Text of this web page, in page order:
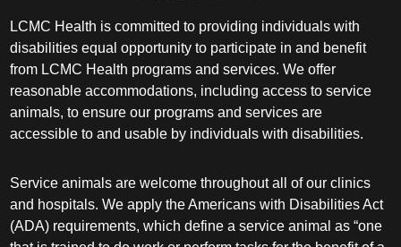
LCMC Health is committed to providing individuals with
disabilities equal opportunity to participate in and benefit
from LCMC Health programs and services. We offer
reasonable accommodations, including access to service
animals, to ensure our programs and services are
accessible to and usable by individuals with disabilities.
Service animals are welcome throughout all of our clinics
and hospitals. We apply the Americans with Disabilities Act
(ADA) requirements, which define a service animal as “one